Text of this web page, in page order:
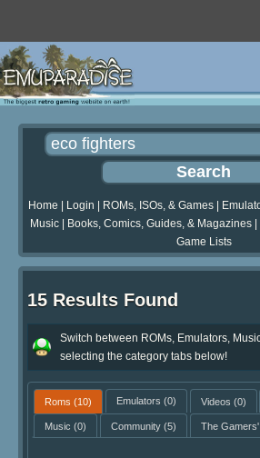
Home Login ROMs, ISOs, & Games
Music| Books, Comics, Guides, & Magazines|
Game Lists
15 Results Found
Switch between ROMs, Emulators,
selecting the category tabs below!
Roms (10) Emulators (0) Videos (0)
Music (0) Community(5) The Gamers'